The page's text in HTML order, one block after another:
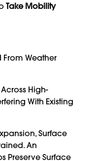
Take Mobility
From Weather
High-
With Existing
Surface
An
Preserve Surface